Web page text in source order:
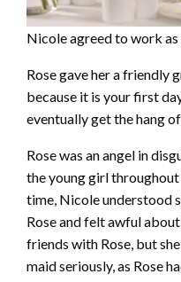
Nicole agreed to work as
Rose gave her a friendly
because it is your first
eventually get the hang
Rose was an angel in
the young girl
time, Nicole understood
Rose and felt awful
friends with Rose, but
maid seriously, as Rose